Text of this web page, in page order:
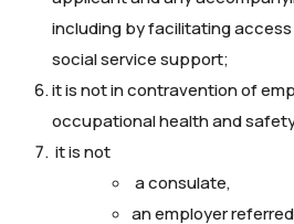
including by facilitating
social service support;
it is not in contravention of
occupational health and
it is not
a consulate,
an employer